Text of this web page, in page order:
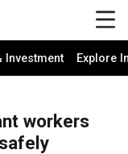
Investment Explore
workers